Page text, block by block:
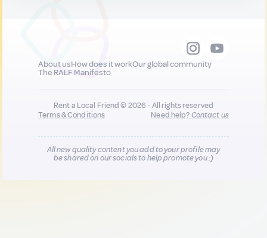
About usHow does it workOur global community
The RALF Manifesto
Rent a Local Friend © 2026 - All rights reserved
Terms & Conditions
Need help?Contact us
All new quality content you add to your profile may
be shared on our socials to help promote you :)